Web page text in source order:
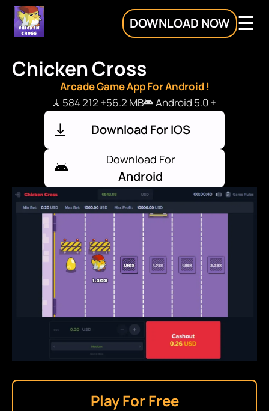
DOWNLOAD NOW
Chicken Cross
Arcade Game App For Android !
584 212 +56.2 MB Android 5.0 +
Download For IOS
Download For
Android
Play For Free